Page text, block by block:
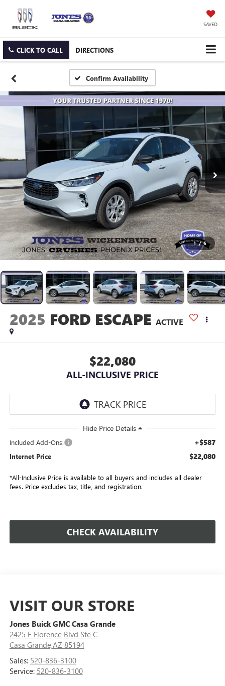
SAVED
CLICK TO CALL DIRECTIONS
Confirm Availability
1 / 6
2025 FORD ESCAPE ACTIVE
$22,080
ALL-INCLUSIVE PRICE
Included Add-Ons: +$587
Internet Price $22,080
*All-Inclusive Price is available to all buyers and includes all dealer
fees. Price excludes tax, title, and registration.
CHECK AVAILABILITY
VISIT OUR STORE
Jones Buick GMC Casa Grande
2425 E Florence Blvd Ste C
Casa Grande,AZ 85194
Sales: 520-836-3100
Service: 520-836-3100